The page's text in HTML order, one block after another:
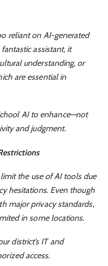
reliant on AI-generated
assistant, it
understanding, or
are essential in
AI to enhance—not
and judgment.
the use of AI tools due
hesitations. Even though
major privacy standards,
in some locations.
district’s IT and
access.